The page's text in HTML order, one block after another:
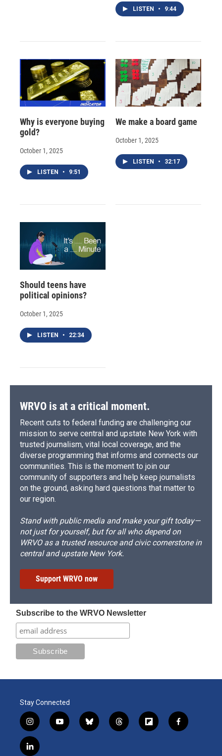
LISTEN • 9:44
Why is everyone buying
gold?
October 1, 2025
LISTEN • 9:51
We make a board game
October 1, 2025
LISTEN • 32:17
Should teens have
political opinions?
October 1, 2025
LISTEN • 22:34
WRVO is at a critical moment.
Recent cuts to federal funding are challenging our
mission to serve central and upstate New York with
trusted journalism, vital local coverage, and the
diverse programming that informs and connects our
communities. This is the moment to join our
community of supporters and help keep journalists
on the ground, asking hard questions that matter to
our region.
Stand with public media and make your gift today—
not just for yourself, but for all who depend on
WRVO as a trusted resource and civic cornerstone in
central and upstate New York.
Support WRVO now
Subscribe to the WRVO Newsletter
Stay Connected
i
n
s
t
y
o
b
l
t
h
f
l
f
a
l